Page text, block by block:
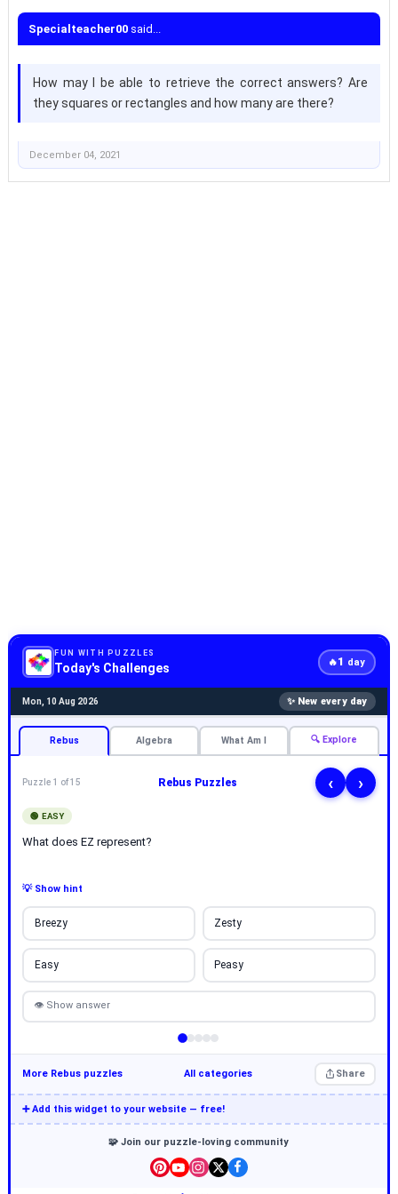
Specialteacher00said...
How may I be able to retrieve the correct answers? Are
they squares or rectangles and how many are there?
December 04, 2021
FUN WITH PUZZLES
Today's Challenges 🔥1 day
Mon, 10 Aug 2026 ✨ New every day
Rebus Algebra What Am I 🔍 Explore
Puzzle 1 of 15 Rebus Puzzles ‹ ›
🟢 EASY
What does EZ represent?
💡 Show hint
Breezy Zesty
Easy Peasy
👁 Show answer
More Rebus puzzles All categories Share
➕ Add this widget to your website — free!
🧩 Join our puzzle-loving community